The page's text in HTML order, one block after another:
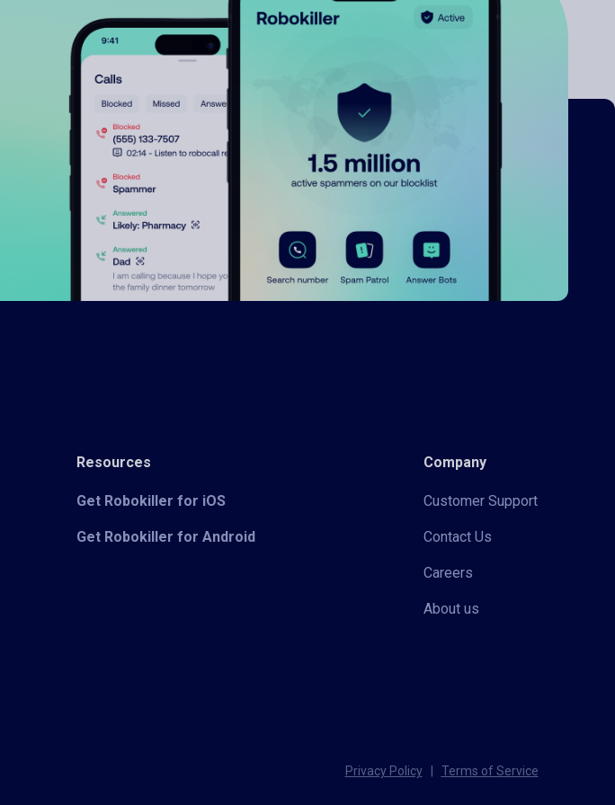
Resources
Get Robokiller for iOS
Get Robokiller for Android
Company
Customer Support
Contact Us
Careers
About us
Privacy Policy Terms of Service